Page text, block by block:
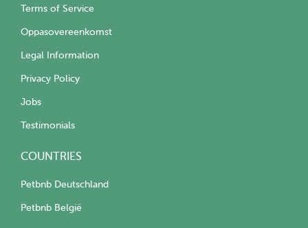
Terms of Service
Oppasovereenkomst
Legal Information
Privacy Policy
Jobs
Testimonials
COUNTRIES
Petbnb Deutschland
Petbnb België